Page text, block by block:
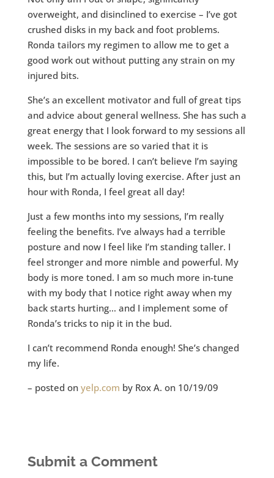
overweight, and disinclined to exercise – I’ve got
crushed disks in my back and foot problems.
Ronda tailors my regimen to allow me to get a
good work out without putting any strain on my
injured bits.
She’s an excellent motivator and full of great tips
and advice about general wellness. She has such a
great energy that I look forward to my sessions all
week. The sessions are so varied that it is
impossible to be bored. I can’t believe I’m saying
this, but I’m actually loving exercise. After just an
hour with Ronda, I feel great all day!
Just a few months into my sessions, I’m really
feeling the benefits. I’ve always had a terrible
posture and now I feel like I’m standing taller. I
feel stronger and more nimble and powerful. My
body is more toned. I am so much more in-tune
with my body that I notice right away when my
back starts hurting… and I implement some of
Ronda’s tricks to nip it in the bud.
I can’t recommend Ronda enough! She’s changed
my life.
– posted on yelp.com by Rox A. on 10/19/09
Submit a Comment